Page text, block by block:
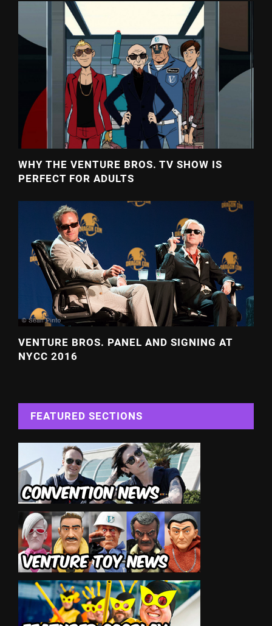
WHY THE VENTURE BROS. TV SHOW IS
PERFECT FOR ADULTS
VENTURE BROS. PANEL AND SIGNING AT
NYCC 2016
FEATURED SECTIONS